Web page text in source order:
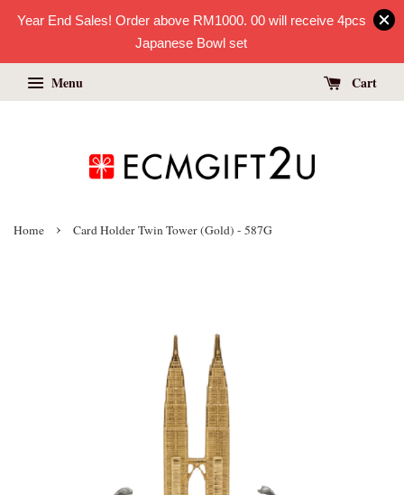
Year End Sales! Order above RM1000. 00 will receive 4pcs
Japanese Bowl set
Menu Cart
Home › Card Holder Twin Tower (Gold) - 587G